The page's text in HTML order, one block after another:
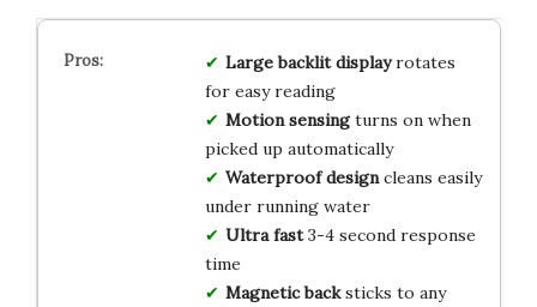
Large backlit displayrotates
for easy reading
Motion sensingturns on when
picked up automatically
Waterproof designcleans easily
under running water
Ultra fast3-4 second response
time
Magnetic backsticks to any